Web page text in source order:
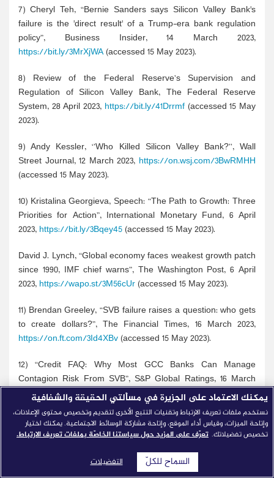
7) Cheryl Teh, “Bernie Sanders says Silicon Valley Bank's
failure is the 'direct result' of a Trump-era bank regulation
policy”, Business Insider, 14 March 2023,
https://bit.ly/3MrXjWA(accessed 15 May 2023).
8) Review of the Federal Reserve’s Supervision and
Regulation of Silicon Valley Bank, The Federal Reserve
System, 28 April 2023, https://bit.ly/41Drrmf(accessed 15 May
2023).
9) Andy Kessler, ‘’Who Killed Silicon Valley Bank?’’, Wall
Street Journal, 12 March 2023, https://on.wsj.com/3BwRMHH
(accessed 15 May 2023).
10) Kristalina Georgieva, Speech: “The Path to Growth: Three
Priorities for Action”, International Monetary Fund, 6 April
2023, https://bit.ly/3Bqey45 (accessed 15 May 2023).
David J. Lynch, “Global economy faces weakest growth patch
since 1990, IMF chief warns”, The Washington Post, 6 April
2023, https://wapo.st/3M56cUr (accessed 15 May 2023).
11) Brendan Greeley, “SVB failure raises a question: who gets
to create dollars?”, The Financial Times, 16 March 2023,
https://on.ft.com/3Id4XBv (accessed 15 May 2023).
12) “Credit FAQ: Why Most GCC Banks Can Manage
Contagion Risk From SVB”, S&P Global Ratings, 16 March
2023,https://bit.ly/3nZlW3g(accessed 15 May 2023).
13) “The Silicon Valley Forum, the Embassy of the State of
Qatar in Washington D.C., and USQBC Host Virtual Event on
US-Qatar Business Council, 8 December 2020,
يمكنك الاعتماد على الجزيرة في مسألتي الحقيقة والشفافية
نستخدم ملفات تعريف الارتباط وتقنيات التتبع الأخرى لتقديم وتخصيص محتوى الإعلانات،
وإتاحة الميزات، وقياس أداء الموقع، وإتاحة مشاركة الوسائط الاجتماعية. يمكنك اختيار
تخصيص تفضيلاتك. تعرّف على المزيد حول سياستنا الخاصّة بملفات تعريف الارتباط.
التفضيلات السماح للكلّ